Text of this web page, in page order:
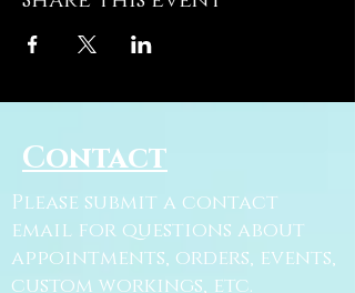
Contact
Please submit a contact
email for questions about
appointments, orders, events,
custom workings, etc.